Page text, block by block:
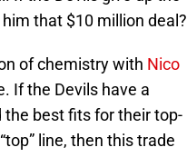
that $10 million deal?
of chemistry with Nico
If the Devils have a
best fits for their top-
line, then this trade